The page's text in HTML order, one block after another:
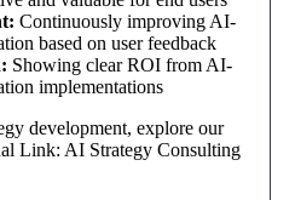
Continuously improving AI-
based on user feedback
Showing clear ROI from AI-
implementations
development, explore our
Link: AI Strategy Consulting